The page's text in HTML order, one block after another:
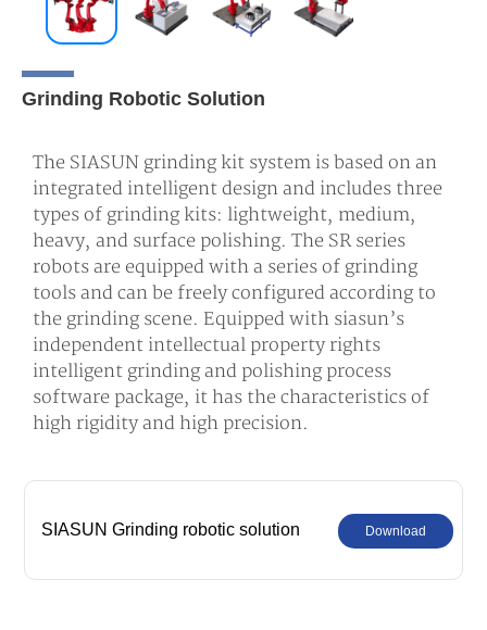
Grinding Robotic Solution
The SIASUN grinding kit system is based on an
integrated intelligent design and includes three
types of grinding kits: lightweight, medium,
heavy, and surface polishing. The SR series
robots are equipped with a series of grinding
tools and can be freely configured according to
the grinding scene. Equipped with siasun’s
independent intellectual property rights
intelligent grinding and polishing process
software package, it has the characteristics of
high rigidity and high precision.
SIASUN Grinding robotic solution Download